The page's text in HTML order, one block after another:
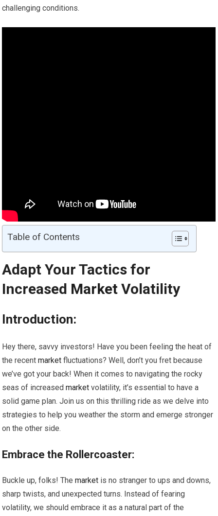
challenging conditions.
Table of Contents
Adapt Your Tactics for
Increased Market Volatility
Introduction:
Hey there, savvy investors! Have you been feeling the heat of
the recentmarket fluctuations? Well, don’t you fret because
we’ve got your back! When it comes to navigating the rocky
seas of increasedmarket volatility, it’s essential to have a
solid game plan. Join us on this thrilling ride as we delve into
strategies to help you weather the storm and emerge stronger
on the other side.
Embrace the Rollercoaster:
Buckle up, folks! Themarket is no stranger to ups and downs,
sharp twists, and unexpected turns. Instead of fearing
volatility, we should embrace it as a natural part of the